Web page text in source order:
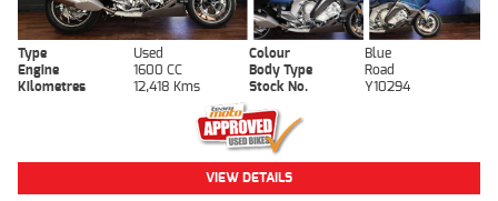
Type Used Colour
Blue
Engine
1600 CC Body Type
Road
Kilometres
12,418 Kms Stock No. Y10294
VIEW DETAILS